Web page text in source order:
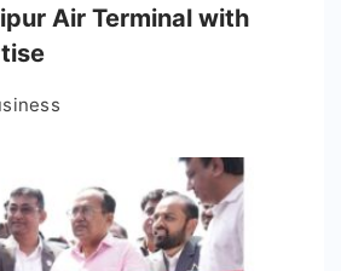
Air Terminal with